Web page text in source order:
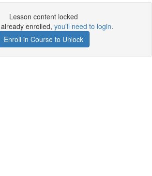
Lesson content locked
enrolled, you'll need to login.
Enroll in Course to Unlock